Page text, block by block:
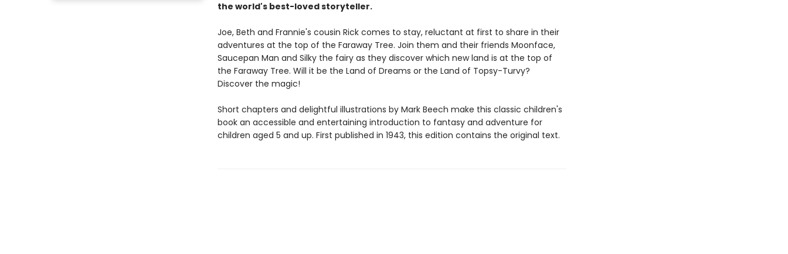
the world's best-loved storyteller.
Joe, Beth and Frannie's cousin Rick comes to stay, reluctant at first to share in their
adventures at the top of the Faraway Tree. Join them and their friends Moonface,
Saucepan Man and Silky the fairy as they discover which new land is at the top of
the Faraway Tree. Will it be the Land of Dreams or the Land of Topsy-Turvy?
Discover the magic!
Short chapters and delightful illustrations by Mark Beech make this classic children's
book an accessible and entertaining introduction to fantasy and adventure for
children aged 5 and up. First published in 1943, this edition contains the original text.